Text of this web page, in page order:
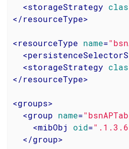
<storageStrategy
</resourceType>
<resourceType name=
<
<storageStrategy
</resourceType>
<groups>
<group name=
<mibObj oid=
</group>